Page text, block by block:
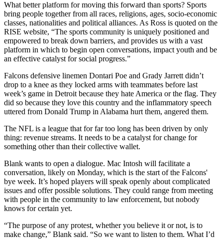
What better platform for moving this forward than sports? Sports
bring people together from all races, religions, ages, socio-economic
classes, nationalities and political alliances. As Ross is quoted on the
RISE website, “The sports community is uniquely positioned and
empowered to break down barriers, and provides us with a vast
platform in which to begin open conversations, impact youth and be
an effective catalyst for social progress.”
Falcons defensive linemen Dontari Poe and Grady Jarrett didn’t
drop to a knee as they locked arms with teammates before last
week’s game in Detroit because they hate America or the flag. They
did so because they love this country and the inflammatory speech
uttered from Donald Trump in Alabama hurt them, angered them.
The NFL is a league that for far too long has been driven by only
thing: revenue streams. It needs to be a catalyst for change for
something other than their collective wallet.
Blank wants to open a dialogue. Mac Intosh will facilitate a
conversation, likely on Monday, which is the start of the Falcons'
bye week. It’s hoped players will speak openly about complicated
issues and offer possible solutions. They could range from meeting
with people in the community to law enforcement, but nobody
knows for certain yet.
“The purpose of any protest, whether you believe it or not, is to
make change,” Blank said. “So we want to listen to them. What I’d